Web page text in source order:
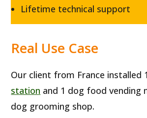
Lifetime technical support
Real Use Case
Our client from France installed 1
station and 1 dog food vending
dog grooming shop.